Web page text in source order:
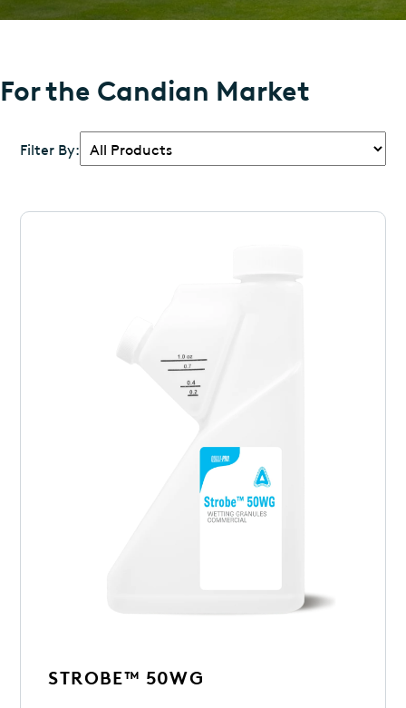
For the Candian Market
Filter By:
STROBE™ 50WG